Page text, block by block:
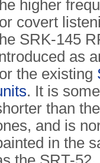
higher
covert
SRK-145
as
the existing
. It is
than
and is
in the